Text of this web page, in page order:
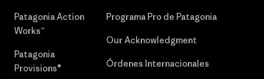
Patagonia Action
Works™
Patagonia
Provisions®
Programa Pro de Patagonia
Our Acknowledgment
Órdenes Internacionales